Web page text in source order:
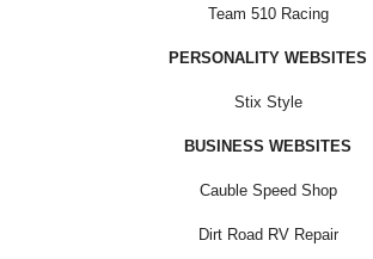
Team 510 Racing
PERSONALITY WEBSITES
Stix Style
BUSINESS WEBSITES
Cauble Speed Shop
Dirt Road RV Repair